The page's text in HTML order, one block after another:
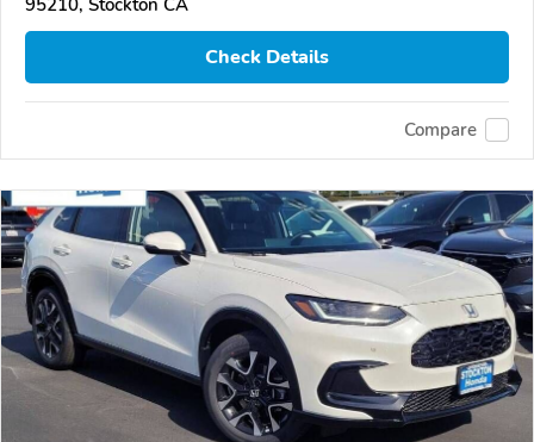
95210, Stockton CA
Check Details
Compare